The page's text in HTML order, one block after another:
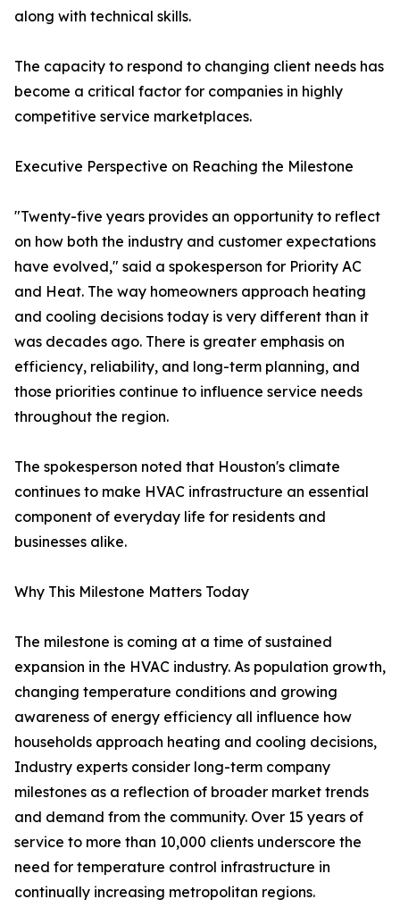
along with technical skills.
The capacity to respond to changing client needs has
become a critical factor for companies in highly
competitive service marketplaces.
Executive Perspective on Reaching the Milestone
"Twenty-five years provides an opportunity to reflect
on how both the industry and customer expectations
have evolved," said a spokesperson for Priority AC
and Heat. The way homeowners approach heating
and cooling decisions today is very different than it
was decades ago. There is greater emphasis on
efficiency, reliability, and long-term planning, and
those priorities continue to influence service needs
throughout the region.
The spokesperson noted that Houston's climate
continues to make HVAC infrastructure an essential
component of everyday life for residents and
businesses alike.
Why This Milestone Matters Today
The milestone is coming at a time of sustained
expansion in the HVAC industry. As population growth,
changing temperature conditions and growing
awareness of energy efficiency all influence how
households approach heating and cooling decisions,
Industry experts consider long-term company
milestones as a reflection of broader market trends
and demand from the community. Over 15 years of
service to more than 10,000 clients underscore the
need for temperature control infrastructure in
continually increasing metropolitan regions.